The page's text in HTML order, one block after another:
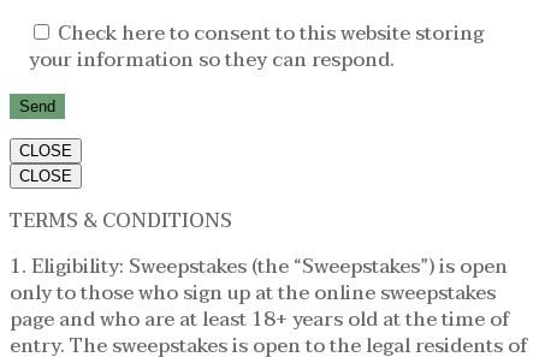
Check here to consent to this website storing
your information so they can respond.
CLOSE
CLOSE
TERMS & CONDITIONS
1. Eligibility: Sweepstakes (the “Sweepstakes”) is open
only to those who sign up at the online sweepstakes
page and who are at least 18+ years old at the time of
entry. The sweepstakes is open to the legal residents of